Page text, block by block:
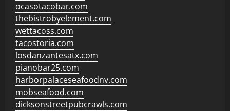
ocasotacobar.com
thebistrobyelement.com
wettacoss.com
tacostoria.com
losdanzantesatx.com
pianobar25.com
harborpalaceseafoodnv.com
mobseafood.com
dicksonstreetpubcrawls.com